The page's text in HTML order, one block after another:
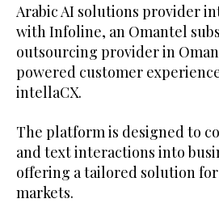
Arabic AI solutions provider
with Infoline, an Omantel
outsourcing provider in
powered customer
intellaCX.
The platform is designed to
and text interactions into
offering a tailored solution
markets.